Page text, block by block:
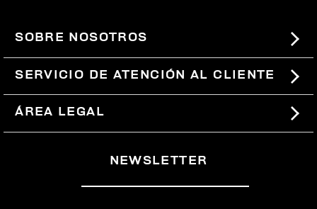
SOBRE NOSOTROS
#BKKWORLD
SITEMAP
SERVICIO DE ATENCIÓN AL CLIENTE
PEDIDOS Y DEVOLUCIONES
ENVÍOS
DEVOLUCIONES
RETIRARSE DEL CONTRATO
ÁREA LEGAL
NEWSLETTER